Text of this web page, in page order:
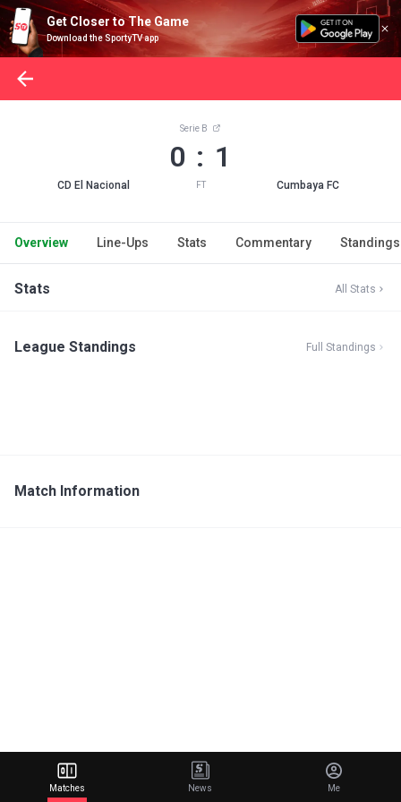
Get Closer to The Game
Download the SportyTV app
CD El Nacional
Serie B
0 : 1
FT Cumbaya FC
Overview Line-Ups Stats Commentary Standings
Stats All Stats
League Standings Full Standings
Match Information
Matches News Me